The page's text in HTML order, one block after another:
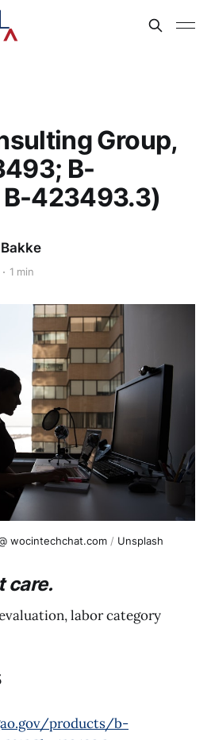
Group,
B-
423493.3)
1 min
wocintechchat.com / Unsplash
care.
labor category
products/b-